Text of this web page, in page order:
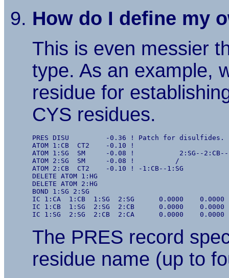
How do I define my
This is even messier
type. As an example,
residue for
CYS residues.
PRES DISU         -0.36 ! Patch for disulfides.
ATOM 1:CB  CT2    -0.10 !
ATOM 1:SG  SM     -0.08 !           2:SG--2:CB--
ATOM 2:SG  SM     -0.08 !          /
ATOM 2:CB  CT2    -0.10 ! -1:CB--1:SG
DELETE ATOM 1:HG
DELETE ATOM 2:HG
BOND 1:SG 2:SG
IC 1:CA  1:CB  1:SG  2:SG      0.0000
IC 1:CB  1:SG  2:SG  2:CB      0.0000
The PRES record
residue name (up to